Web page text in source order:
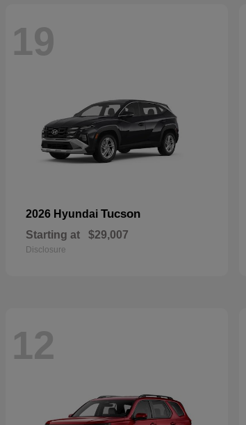
19
2026 Hyundai Tucson
Starting at $29,007
Disclosure
12